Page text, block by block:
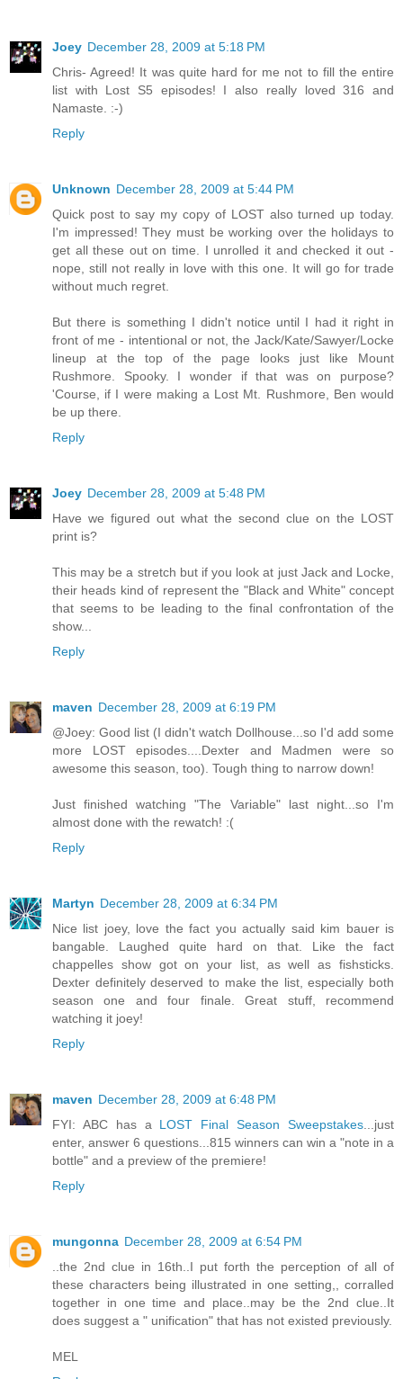
Joey December 28, 2009 at 5:18 PM
Chris- Agreed! It was quite hard for me not to fill the entire
list with Lost S5 episodes! I also really loved 316 and
Namaste. :-)
Reply
Unknown December 28, 2009 at 5:44 PM
Quick post to say my copy of LOST also turned up today.
I'm impressed! They must be working over the holidays to
get all these out on time. I unrolled it and checked it out -
nope, still not really in love with this one. It will go for trade
without much regret.
But there is something I didn't notice until I had it right in
front of me - intentional or not, the Jack/Kate/Sawyer/Locke
lineup at the top of the page looks just like Mount
Rushmore. Spooky. I wonder if that was on purpose?
'Course, if I were making a Lost Mt. Rushmore, Ben would
be up there.
Reply
Joey December 28, 2009 at 5:48 PM
Have we figured out what the second clue on the LOST
print is?
This may be a stretch but if you look at just Jack and Locke,
their heads kind of represent the "Black and White" concept
that seems to be leading to the final confrontation of the
show...
Reply
maven December 28, 2009 at 6:19 PM
@Joey: Good list (I didn't watch Dollhouse...so I'd add some
more LOST episodes....Dexter and Madmen were so
awesome this season, too). Tough thing to narrow down!
Just finished watching "The Variable" last night...so I'm
almost done with the rewatch! :(
Reply
Martyn December 28, 2009 at 6:34 PM
Nice list joey, love the fact you actually said kim bauer is
bangable. Laughed quite hard on that. Like the fact
chappelles show got on your list, as well as fishsticks.
Dexter definitely deserved to make the list, especially both
season one and four finale. Great stuff, recommend
watching it joey!
Reply
maven December 28, 2009 at 6:48 PM
FYI: ABC has a LOST Final Season Sweepstakes...just
enter, answer 6 questions...815 winners can win a "note in a
bottle" and a preview of the premiere!
Reply
mungonna December 28, 2009 at 6:54 PM
..the 2nd clue in 16th..I put forth the perception of all of
these characters being illustrated in one setting,, corralled
together in one time and place..may be the 2nd clue..It
does suggest a " unification" that has not existed previously.
MEL